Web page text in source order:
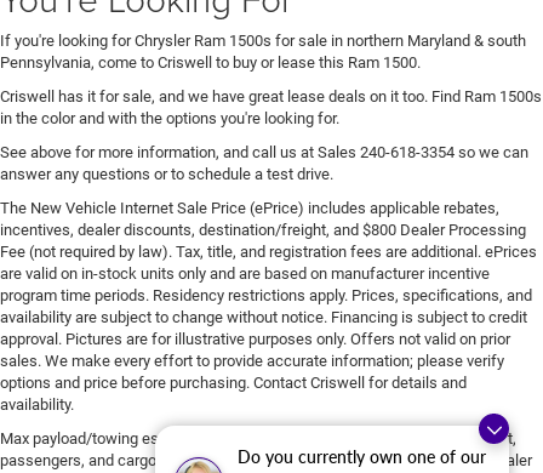
Do you currently own one of our
If you're looking for Chrysler Ram 1500s for sale in northern Maryland & south
Pennsylvania, come to Criswell to buy or lease this Ram 1500.
Criswell has it for sale, and we have great lease deals on it too. Find Ram 1500s
in the color and with the options you're looking for.
See above for more information, and call us at Sales 240-618-3354 so we can
answer any questions or to schedule a test drive.
The New Vehicle Internet Sale Price (ePrice) includes applicable rebates,
incentives, dealer discounts, destination/freight, and $800 Dealer Processing
Fee (not required by law). Tax, title, and registration fees are additional. ePrices
are valid on in-stock units only and are based on manufacturer incentive
program time periods. Residency restrictions apply. Prices, specifications, and
availability are subject to change without notice. Financing is subject to credit
approval. Pictures are for illustrative purposes only. Offers not valid on prior
sales. We make every effort to provide accurate information; please verify
options and price before purchasing. Contact Criswell for details and
availability.
Max payload/towing estimate ratings shown. Additional options, equipment,
passengers, and cargo weight may affect payload/towing weights. See dealer